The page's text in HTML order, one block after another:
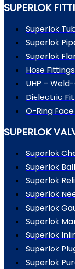
SUPERLOK
Superlok
Superlok
Superlok
Hose Fittings
UHP –
Dielectric
O-Ring
SUPERLOK
Superlok
Superlok
Superlok
Superlok
Superlok
Superlok
Superlok
Superlok
Superlok